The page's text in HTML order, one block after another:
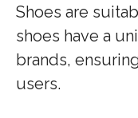
Shoes are
shoes have a
brands,
users.